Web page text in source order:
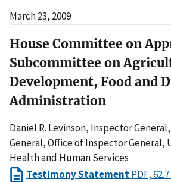
March 23, 2009
House Committee on
Subcommittee on
Development, Food and
Administration
Daniel R. Levinson, Inspector
General, Office of Inspector General,
Health and Human Services
Testimony StatementPDF,